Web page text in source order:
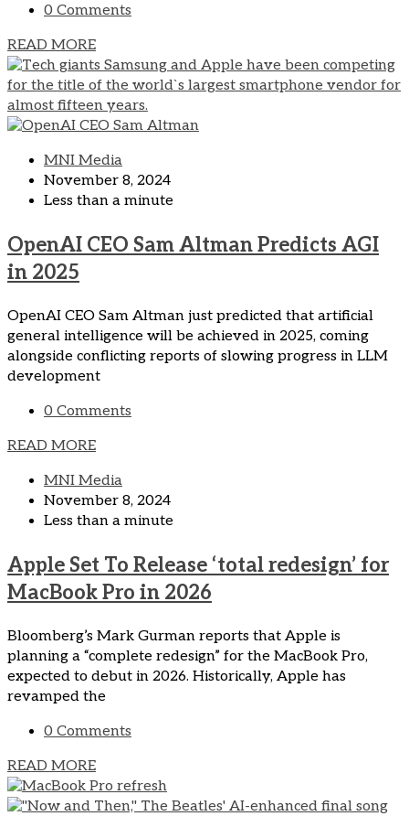
0 Comments
READ MORE
MNI Media
November 8, 2024
Less than a minute
OpenAI CEO Sam Altman Predicts AGI
in 2025
OpenAI CEO Sam Altman just predicted that artificial
general intelligence will be achieved in 2025, coming
alongside conflicting reports of slowing progress in LLM
development
0 Comments
READ MORE
MNI Media
November 8, 2024
Less than a minute
Apple Set To Release ‘total redesign’ for
MacBook Pro in 2026
Bloomberg’s Mark Gurman reports that Apple is
planning a “complete redesign” for the MacBook Pro,
expected to debut in 2026. Historically, Apple has
revamped the
0 Comments
READ MORE